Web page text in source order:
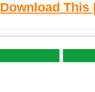
Download This